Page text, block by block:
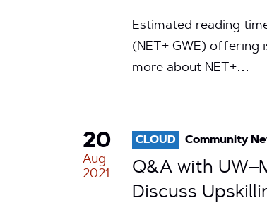
Estimated reading
(NET+ GWE) offering
more about NET+…
20
Aug
2021
CLOUD Community
Q&A with
Discuss